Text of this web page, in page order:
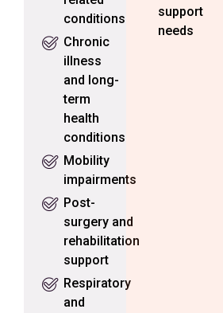
conditions
Chronic
illness
and long-
term
health
conditions
Mobility
impairments
Post-
surgery and
rehabilitation
support
Respiratory
and
support
needs